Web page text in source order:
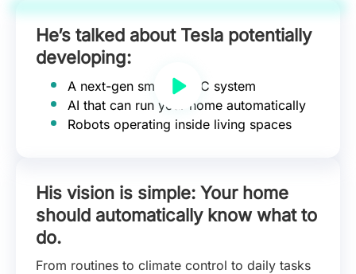
He’s talked about Tesla potentially
developing:
A next-gen smart HVAC system
AI that can run your home automatically
Robots operating inside living spaces
His vision is simple: Your home
should automatically know what to
do.
From routines to climate control to daily tasks